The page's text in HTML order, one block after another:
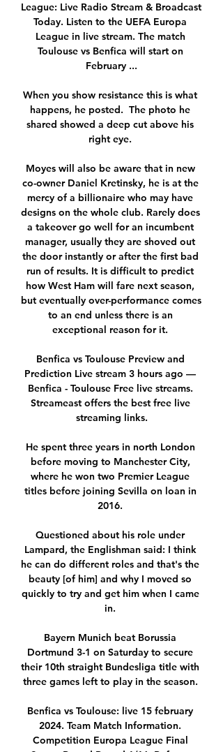
League: Live Radio Stream & Broadcast
Today. Listen to the UEFA Europa
League in live stream. The match
Toulouse vs Benfica will start on
February ...
When you show resistance this is what
happens, he posted.  The photo he
shared showed a deep cut above his
right eye.
Moyes will also be aware that in new
co-owner Daniel Kretinsky, he is at the
mercy of a billionaire who may have
designs on the whole club. Rarely does
a takeover go well for an incumbent
manager, usually they are shoved out
the door instantly or after the first bad
run of results. It is difficult to predict
how West Ham will fare next season,
but eventually over-performance comes
to an end unless there is an
exceptional reason for it.
Benfica vs Toulouse Preview and
Prediction Live stream 3 hours ago —
Benfica - Toulouse Free live streams.
Streameast offers the best free live
streaming links.
He spent three years in north London
before moving to Manchester City,
where he won two Premier League
titles before joining Sevilla on loan in
2016.
Questioned about his role under
Lampard, the Englishman said: I think
he can do different roles and that's the
beauty [of him] and why I moved so
quickly to try and get him when I came
in.
Bayern Munich beat Borussia
Dortmund 3-1 on Saturday to secure
their 10th straight Bundesliga title with
three games left to play in the season.
Benfica vs Toulouse: live 15 february
2024. Team Match Information.
Competition Europa League Final